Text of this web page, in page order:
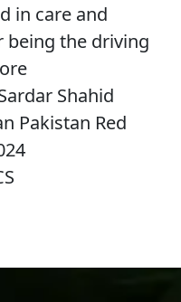
in care and
being the driving
Shahid
Pakistan Red